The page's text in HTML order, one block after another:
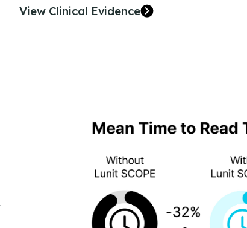
View Clinical Evidence